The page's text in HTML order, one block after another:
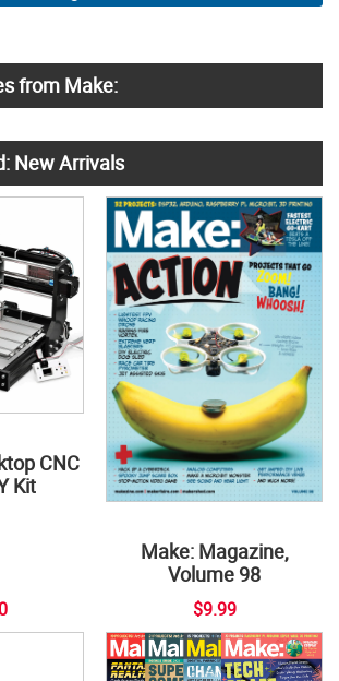
from Make:
New Arrivals
CNC
Kit
Make: Magazine,
Volume 98
$9.99